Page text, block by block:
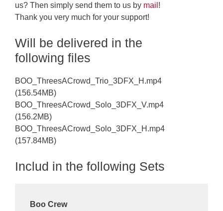
us? Then simply send them to us by mail !
Thank you very much for your support!
Will be delivered in the
following files
BOO_ThreesACrowd_Trio_3DFX_H.mp4
(156.54MB)
BOO_ThreesACrowd_Solo_3DFX_V.mp4
(156.2MB)
BOO_ThreesACrowd_Solo_3DFX_H.mp4
(157.84MB)
Includ in the following Sets
Boo Crew